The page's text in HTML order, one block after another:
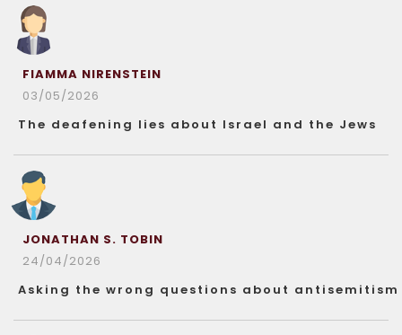
FIAMMA NIRENSTEIN
03/05/2026
The deafening lies about Israel and the Jews
JONATHAN S. TOBIN
24/04/2026
Asking the wrong questions about antisemitism